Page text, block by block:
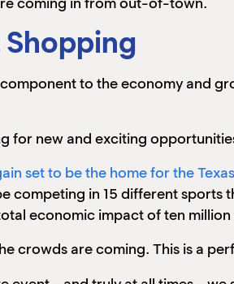
to the economy and
for new and exciting
set to be the home for the
competing in 15 different
economic impact of ten million
crowds are coming. This is a